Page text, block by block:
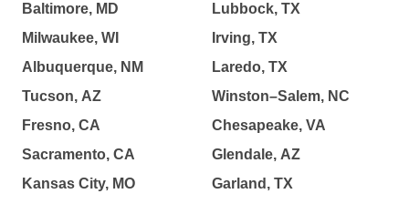
Baltimore, MD
Milwaukee, WI
Albuquerque, NM
Tucson, AZ
Fresno, CA
Sacramento, CA
Kansas City, MO
Lubbock, TX
Irving, TX
Laredo, TX
Winston–Salem, NC
Chesapeake, VA
Glendale, AZ
Garland, TX